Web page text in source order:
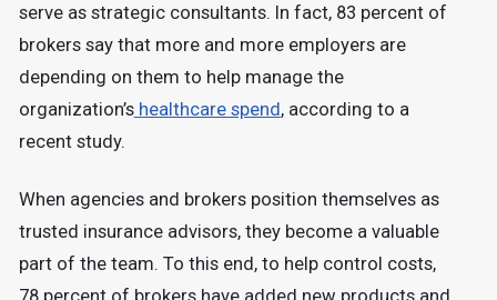
serve as strategic consultants. In fact, 83 percent of
brokers say that more and more employers are
depending on them to help manage the
organization’shealthcare spend, according to a
recent study.
When agencies and brokers position themselves as
trusted insurance advisors, they become a valuable
part of the team. To this end, to help control costs,